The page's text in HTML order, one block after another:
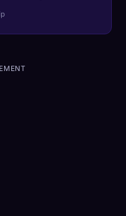
in 'owned'
crash, and why